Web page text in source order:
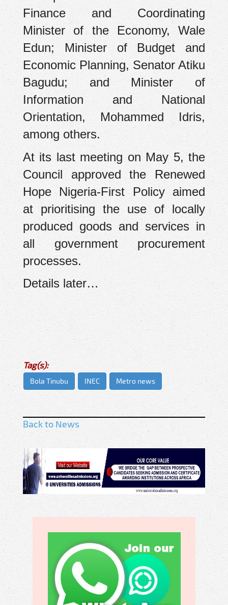
Finance and Coordinating
Minister of the Economy, Wale
Edun; Minister of Budget and
Economic Planning, Senator Atiku
Bagudu; and Minister of
Information and National
Orientation, Mohammed Idris,
among others.
At its last meeting on May 5, the
Council approved the Renewed
Hope Nigeria-First Policy aimed
at prioritising the use of locally
produced goods and services in
all government procurement
processes.
Details later…
Tag(s):
Bola Tinubu INEC Metro news
Back to News